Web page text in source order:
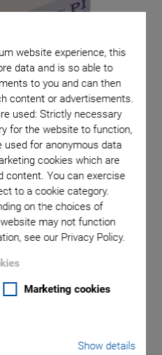
website experience, this
data and is so able to
to you and can then
content or advertisements.
used: Strictly necessary
for the website to function,
used for anonymous data
cookies which are
content. You can exercise
to a cookie category.
on the choices of
may not function
see our Privacy Policy.
Marketing cookies
Show details
Signal